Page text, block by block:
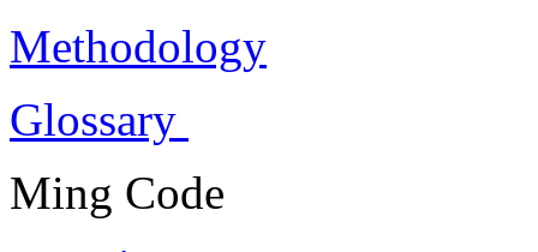
Methodology
Glossary
Ming Code